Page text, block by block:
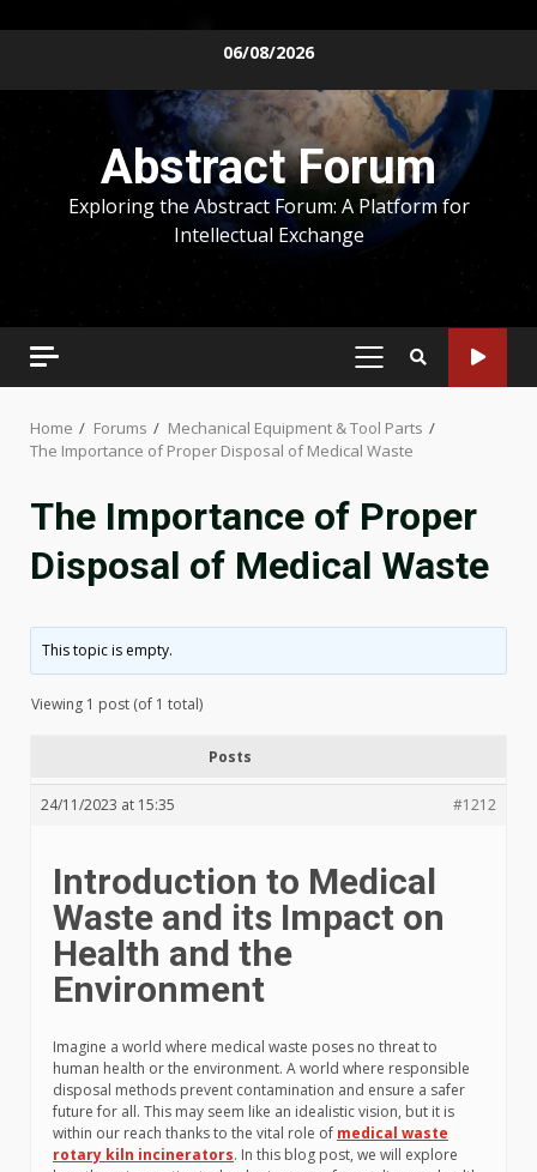
06/08/2026
Abstract Forum
Exploring the Abstract Forum: A Platform for
Intellectual Exchange
PRIMARY
Home Forums
Mechanical Equipment & Tool Parts
The Importance of Proper Disposal of Medical Waste
The Importance of Proper
Disposal of Medical Waste
This topic is empty.
Viewing 1 post (of 1 total)
Posts
24/11/2023 at 15:35 #1212
Introduction to Medical
Waste and its Impact on
Health and the
Environment
Imagine a world where medical waste poses no threat to
human health or the environment. A world where responsible
disposal methods prevent contamination and ensure a safer
future for all. This may seem like an idealistic vision, but it is
within our reach thanks to the vital role of medical waste
rotary kiln incinerators. In this blog post, we will explore